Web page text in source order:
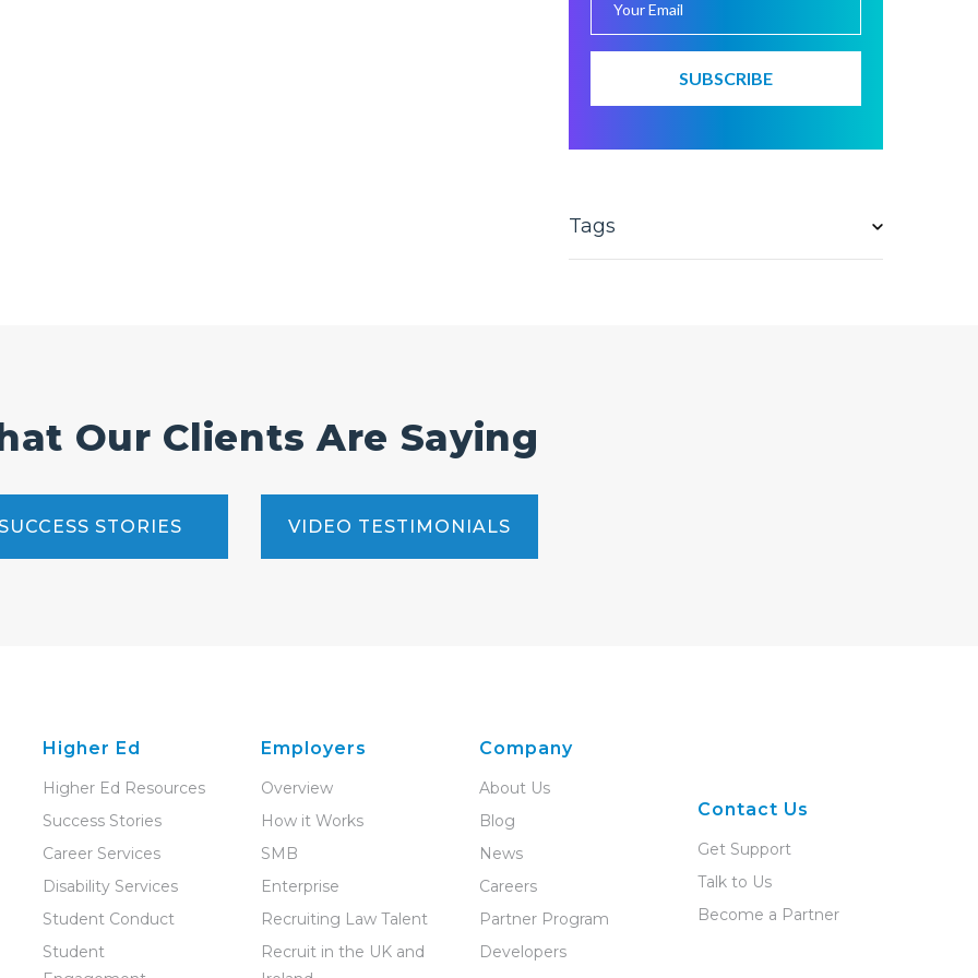
Tags
Our Clients Are Saying
STORIES VIDEO TESTIMONIALS
Higher Ed
Higher Ed Resources
Success Stories
Career Services
Disability Services
Student Conduct
Student
Employers
Overview
How it Works
SMB
Enterprise
Recruiting Law Talent
Recruit in the UK and
Company
About Us
Blog
News
Careers
Partner Program
Developers
Contact Us
Get Support
Talk to Us
Become a Partner